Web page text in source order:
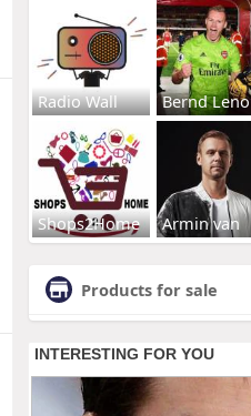
Radio Wall Bernd Leno
Shops2Home Armin van
Products for sale